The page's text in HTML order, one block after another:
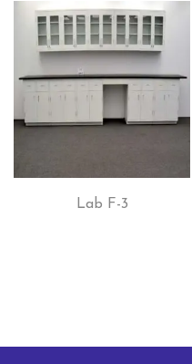
Lab F-3